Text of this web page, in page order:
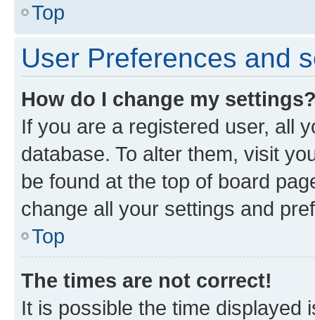
Top
User Preferences and
How do I change my
If you are a registered user, all
database. To alter them, visit
be found at the top of board
change all your settings and
Top
The times are not correct!
It is possible the time displayed